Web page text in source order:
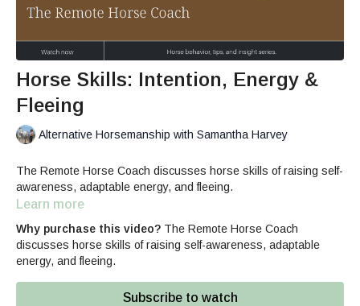
Horse Skills: Intention, Energy &
Fleeing
Alternative Horsemanship with Samantha Harvey
The Remote Horse Coach discusses horse skills of raising self-
awareness, adaptable energy, and fleeing.
Learn more
Why purchase this video? The Remote Horse Coach
discusses horse skills of raising self-awareness, adaptable
energy, and fleeing.
Subscribe to watch